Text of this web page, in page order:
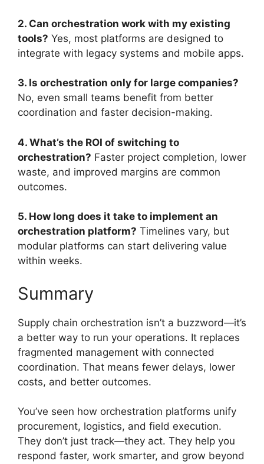
2. Can orchestration work with my existing
tools? Yes, most platforms are designed to
integrate with legacy systems and mobile apps.
3. Is orchestration only for large companies?
No, even small teams benefit from better
coordination and faster decision-making.
4. What’s the ROI of switching to
orchestration? Faster project completion, lower
waste, and improved margins are common
outcomes.
5. How long does it take to implement an
orchestration platform? Timelines vary, but
modular platforms can start delivering value
within weeks.
Summary
Supply chain orchestration isn’t a buzzword—it’s
a better way to run your operations. It replaces
fragmented management with connected
coordination. That means fewer delays, lower
costs, and better outcomes.
You’ve seen how orchestration platforms unify
procurement, logistics, and field execution.
They don’t just track—they act. They help you
respond faster, work smarter, and grow beyond